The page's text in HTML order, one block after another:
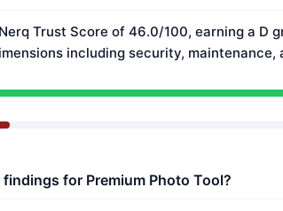
Trust Score of 46.0/100, earning a D
including security, maintenance,
for Premium Photo Tool?